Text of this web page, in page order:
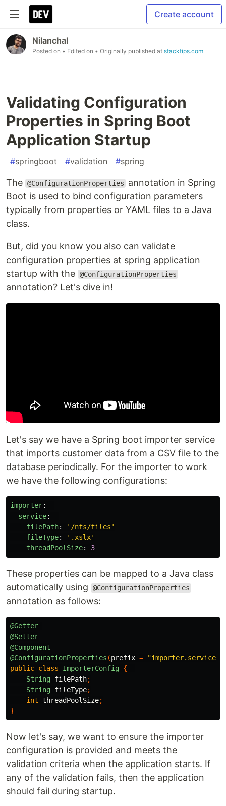
Create account
Nilanchal
Posted on • Edited on • Originally published at stacktips.com
Validating Configuration
Properties in Spring Boot
Application Startup
#springboot #validation #spring
The @ConfigurationProperties
annotation in Spring
Boot is used to bind configuration parameters
typically from properties or YAML files to a Java
class.
But, did you know you also can validate
configuration properties at spring application
startup with the @ConfigurationProperties
annotation? Let's dive in!
Let's say we have a Spring boot importer service
that imports customer data from a CSV file to the
database periodically. For the importer to work
we have the following configurations:
importer:
service:
filePath: ' /nfs/files'
fileType: ' .xslx'
threadPoolSize: 3
These properties can be mapped to a Java class
automatically using
@ConfigurationProperties
annotation as follows:
@Getter
@Setter
@Component
@ConfigurationProperties (prefix = "importer.service"
public class ImporterConfig {
String filePath;
String fileType;
int threadPoolSize;
}
Now let's say, we want to ensure the importer
configuration is provided and meets the
validation criteria when the application starts. If
any of the validation fails, then the application
should fail during startup.